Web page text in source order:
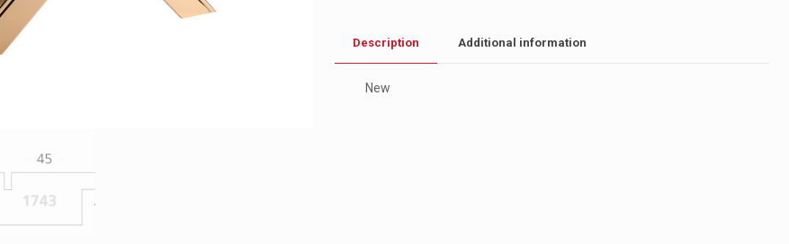
Description Additional information
New